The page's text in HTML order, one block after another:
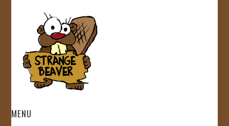
MENU